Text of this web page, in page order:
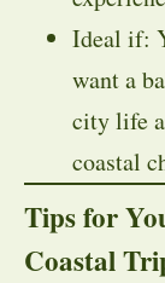
Ideal if:
want a
city life
coastal
Tips for
Coastal